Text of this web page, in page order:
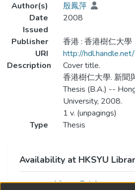
Author(s)
殷鳳萍
Date
Issued
2008
Publisher
香港 : 香港樹仁大學
URI
http://
Description
Cover title.
香港樹仁大學. 新聞
Thesis (B.A.) --
University, 2008.
1 v. (unpagings)
Type
Thesis
Availability at HKSYU
Library Catalog